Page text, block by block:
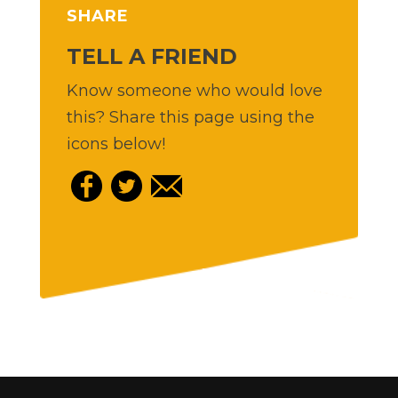
SHARE
TELL A FRIEND
Know someone who would love
this? Share this page using the
icons below!